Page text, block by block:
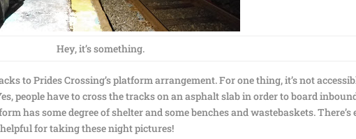
Hey, it’s something.
to Prides Crossing’s platform arrangement. For one thing, it’s not
people have to cross the tracks on an asphalt slab in order to board
has some degree of shelter and some benches and wastebaskets. There’s
for taking these night pictures!